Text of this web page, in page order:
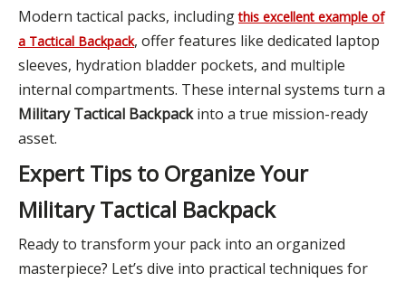
Modern tactical packs, includingthis excellent example of
a Tactical Backpack, offer features like dedicated laptop
sleeves, hydration bladder pockets, and multiple
internal compartments. These internal systems turn a
Military Tactical Backpackinto a true mission-ready
asset.
Expert Tips to Organize Your
Military Tactical Backpack
Ready to transform your pack into an organized
masterpiece? Let’s dive into practical techniques for